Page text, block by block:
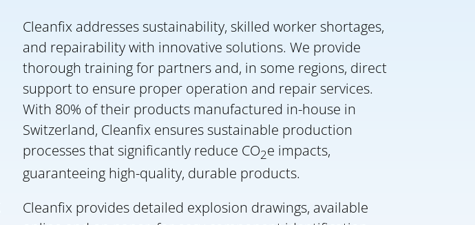
Cleanfix addresses sustainability, skilled worker shortages,
and repairability with innovative solutions. We provide
thorough training for partners and, in some regions, direct
support to ensure proper operation and repair services.
With 80% of their products manufactured in-house in
Switzerland, Cleanfix ensures sustainable production
processes that significantly reduce CO2e impacts,
guaranteeing high-quality, durable products.
Cleanfix provides detailed explosion drawings, available